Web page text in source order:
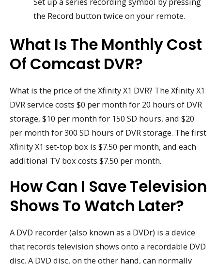
the Record button twice on your remote.
What Is The Monthly Cost
Of Comcast DVR?
What is the price of the Xfinity X1 DVR? The Xfinity X1
DVR service costs $0 per month for 20 hours of DVR
storage, $10 per month for 150 SD hours, and $20
per month for 300 SD hours of DVR storage. The first
Xfinity X1 set-top box is $7.50 per month, and each
additional TV box costs $7.50 per month.
How Can I Save Television
Shows To Watch Later?
A DVD recorder (also known as a DVDr) is a device
that records television shows onto a recordable DVD
disc. A DVD disc, on the other hand, can normally